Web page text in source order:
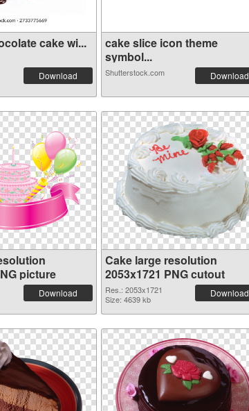
cake wi...
Download
cake slice icon theme
symbol...
Shutterstock.com Download
picture
Download
Cake large resolution
2053x1721 PNG cutout
Res.: 2053x1721
Size: 4639 kb
Download